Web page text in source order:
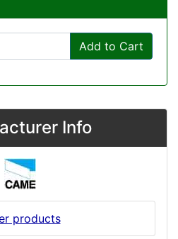
Add to Cart
Info
products